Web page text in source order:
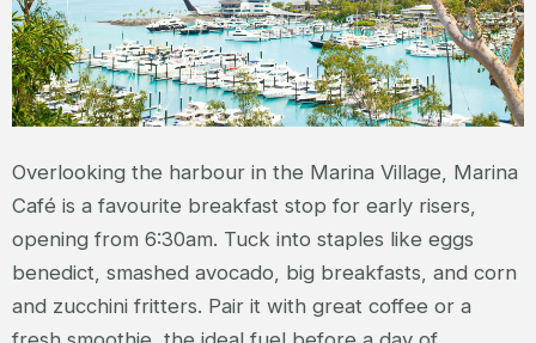
Overlooking the harbour in the Marina Village, Marina
Café is a favourite breakfast stop for early risers,
opening from 6:30am. Tuck into staples like eggs
benedict, smashed avocado, big breakfasts, and corn
and zucchini fritters. Pair it with great coffee or a